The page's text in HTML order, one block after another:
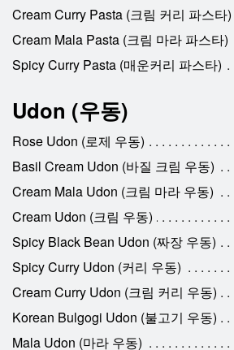
Cream Curry Pasta (크림 커리 파스타)
Cream Mala Pasta (크림 마라 파스타)
Spicy Curry Pasta (매운커리 파스타)
Udon (우동)
Rose Udon (로제 우동)
Basil Cream Udon (바질 크림 우동)
Cream Mala Udon (크림 마라 우동)
Cream Udon (크림 우동)
Spicy Black Bean Udon (짜장 우동)
Spicy Curry Udon (커리 우동)
Cream Curry Udon (크림 커리 우동)
Korean Bulgogi Udon (불고기 우동)
Mala Udon (마라 우동)